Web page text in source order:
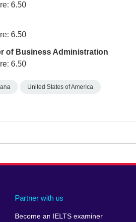
6.50
6.50
of Business Administration
6.50
United States of America
Partner with us
Become an IELTS examiner